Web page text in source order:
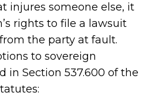
injures someone else, it
rights to file a lawsuit
the party at fault.
to sovereign
in Section 537.600 of the